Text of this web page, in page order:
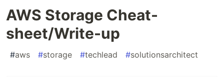
AWS Storage Cheat-
sheet/Write-up
#aws #storage #techlead #solutionsarchitect